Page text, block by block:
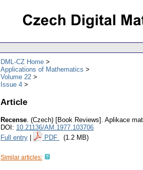
DML-CZ Home
Applications of Mathematics
Volume 22
Issue 4
Article
Recense. (Czech) [Book Reviews]. Aplikace
DOI: 10.21136/AM.1977.103706
Full entry
PDF (1.2 MB)
Similar articles: